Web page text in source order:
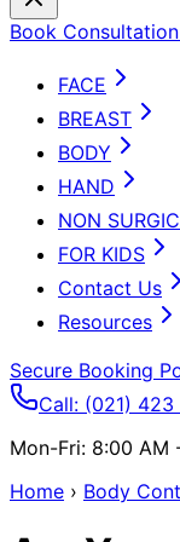
Book
FACE
BREAST
BODY
HAND
NON
FOR KIDS
Contact Us
Resources
Secure Booking
Call: (021)
Mon-Fri: 8:00 AM
Home › Body